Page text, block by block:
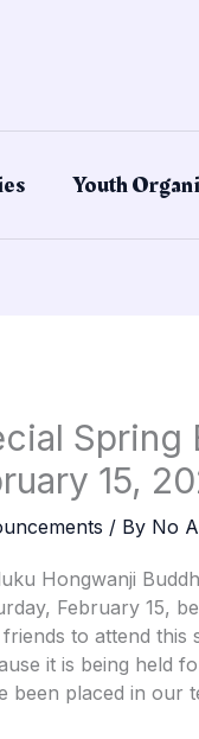
Youth
Spring
15,
/ By No
Hongwanji
February 15,
to attend this
it is being held
been placed in our